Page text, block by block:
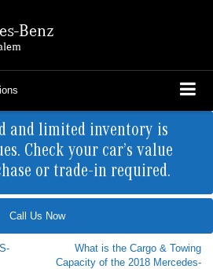
Benz
and limited inventory is
Check your car’s value
or trade-in required.
Call Us Now
What is the Cargo & Towing
Capacity of the 2018 Mercedes-